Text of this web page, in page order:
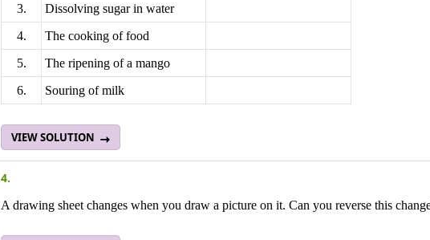
3.
Dissolving sugar in water
4.
The cooking of food
5.
The ripening of a mango
6.
Souring of milk
VIEW SOLUTION
4.
A drawing sheet changes when you draw a picture on it. Can you reverse this